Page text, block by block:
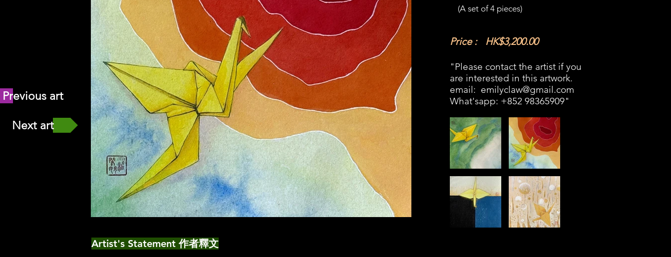
Previous art
Next art
(A set of 4 pieces)
Price : HK$3,200.00
"Please contact the artist if you
are interested in this artwork.​
email: emilyclaw@gmail.com
What'sapp: +852 98365909​"
Artist's Statement 作者釋文